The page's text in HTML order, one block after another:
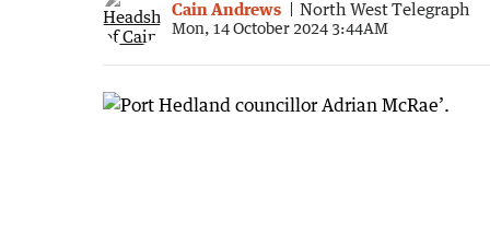
Cain Andrews North West Telegraph
Mon, 14 October 2024 3:44AM